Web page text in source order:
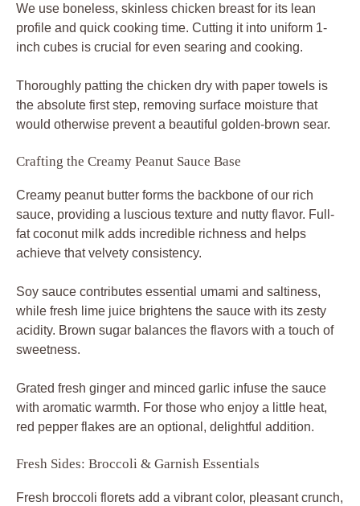
We use boneless, skinless chicken breast for its lean
profile and quick cooking time. Cutting it into uniform 1-
inch cubes is crucial for even searing and cooking.
Thoroughly patting the chicken dry with paper towels is
the absolute first step, removing surface moisture that
would otherwise prevent a beautiful golden-brown sear.
Crafting the Creamy Peanut Sauce Base
Creamy peanut butter forms the backbone of our rich
sauce, providing a luscious texture and nutty flavor. Full-
fat coconut milk adds incredible richness and helps
achieve that velvety consistency.
Soy sauce contributes essential umami and saltiness,
while fresh lime juice brightens the sauce with its zesty
acidity. Brown sugar balances the flavors with a touch of
sweetness.
Grated fresh ginger and minced garlic infuse the sauce
with aromatic warmth. For those who enjoy a little heat,
red pepper flakes are an optional, delightful addition.
Fresh Sides: Broccoli & Garnish Essentials
Fresh broccoli florets add a vibrant color, pleasant crunch,